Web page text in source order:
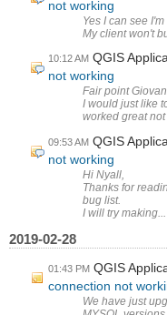
not working
Yes I can see
My client won't
10:12 AM QGIS
not working
Fair point
I would just like
worked great not
09:53 AM QGIS
not working
Hi Nyall,
Thanks for
bug list.
I will try making...
2019-02-28
01:43 PM QGIS
connection not
We have just